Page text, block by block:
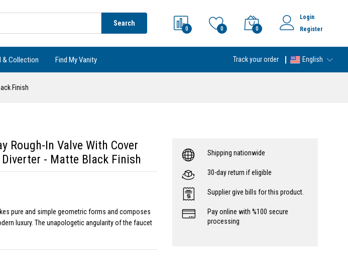
Search
0 0 0
Login
Register
& Collection Find My Vanity Track your order English
Finish
Rough-In Valve With Cover
- Matte Black Finish
pure and simple geometric forms and composes
luxury. The unapologetic angularity of the faucet
Shipping nationwide
30-day return if eligible
Supplier give bills for this product.
Pay online with %100 secure
processing